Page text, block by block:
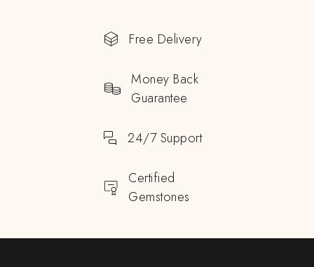
Free Delivery
Money Back
Guarantee
24/7 Support
Certified
Gemstones